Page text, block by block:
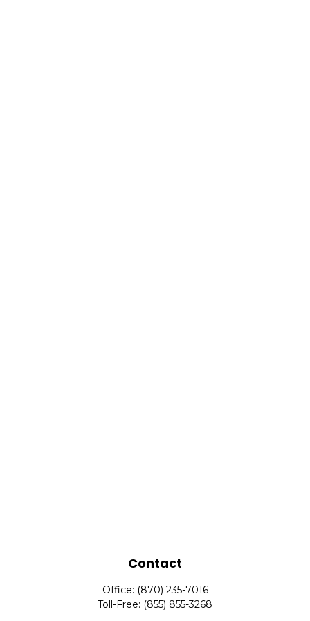
Contact
Office: (870) 235-7016
Toll-Free: (855) 855-3268